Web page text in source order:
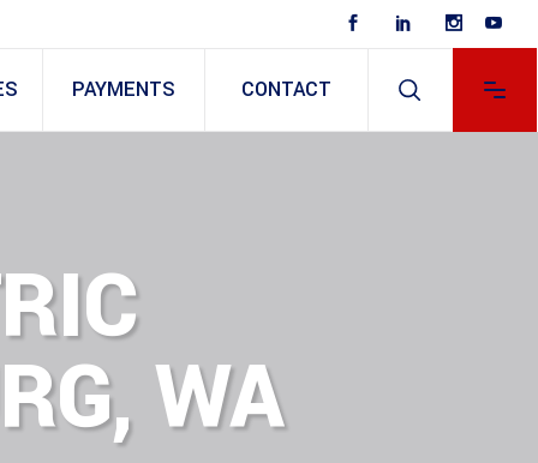
PAYMENTS CONTACT
WA